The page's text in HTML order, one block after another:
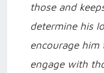
those and
determine his
encourage him
engage with